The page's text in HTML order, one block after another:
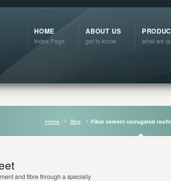
HOME
Index Page
ABOUT US
get to know what we
Home Blog Fiber cement corrugated
and fibre through a specially